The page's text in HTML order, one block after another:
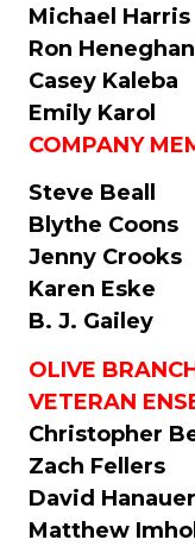
Michael Harris
Ron Heneghan
Casey Kaleba
Emily Karol
COMPANY
Steve Beall
Blythe Coons
Jenny Crooks
Karen Eske
B. J. Gailey
OLIVE
VETERAN
Christopher
Zach Fellers
David Hanauer
Matthew